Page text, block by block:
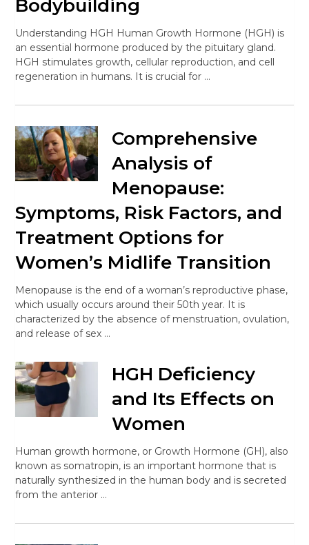
Bodybuilding
Understanding HGH Human Growth Hormone (HGH) is
an essential hormone produced by the pituitary gland.
HGH stimulates growth, cellular reproduction, and cell
regeneration in humans. It is crucial for …
Comprehensive
Analysis of
Menopause:
Symptoms, Risk Factors, and
Treatment Options for
Women’s Midlife Transition
Menopause is the end of a woman’s reproductive phase,
which usually occurs around their 50th year. It is
characterized by the absence of menstruation, ovulation,
and release of sex …
HGH Deficiency
and Its Effects on
Women
Human growth hormone, or Growth Hormone (GH), also
known as somatropin, is an important hormone that is
naturally synthesized in the human body and is secreted
from the anterior …